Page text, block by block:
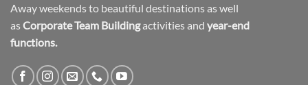
Away weekends to beautiful destinations as well
asCorporate Team Buildingactivities and year-end
functions.